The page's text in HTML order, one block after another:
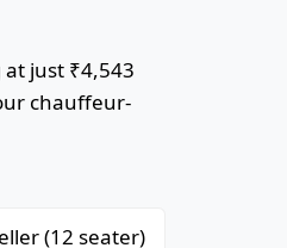
just ₹4,543
chauffeur-